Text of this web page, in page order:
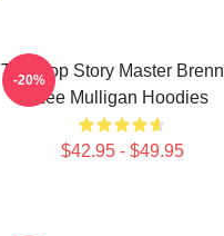
Tabletop Story Master
Lee Mulligan Hoodies
$42.95 - $49.95
-20%